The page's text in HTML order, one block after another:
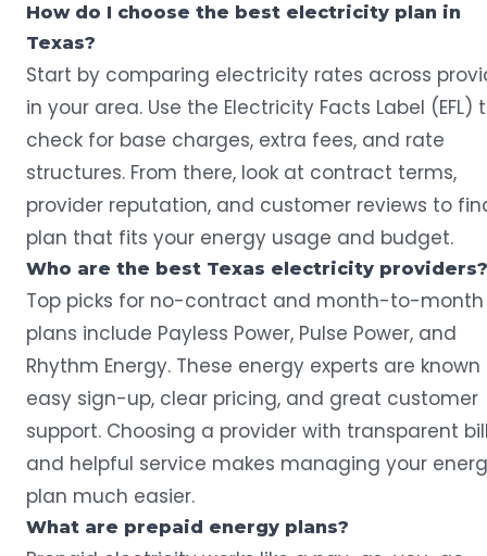
How do I choose the best electricity plan in
Texas?
Start by comparing electricity rates across
in your area. Use the Electricity Facts Label (EFL)
check for base charges, extra fees, and rate
structures. From there, look at contract terms,
provider reputation, and customer reviews to
plan that fits your energy usage and budget.
Who are the best Texas electricity providers?
Top picks for no-contract and month-to-month
plans include Payless Power, Pulse Power, and
Rhythm Energy. These energy experts are
easy sign-up, clear pricing, and great customer
support. Choosing a provider with transparent
and helpful service makes managing your
plan much easier.
What are prepaid energy plans?